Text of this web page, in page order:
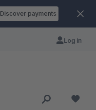
Discover payments
Log in